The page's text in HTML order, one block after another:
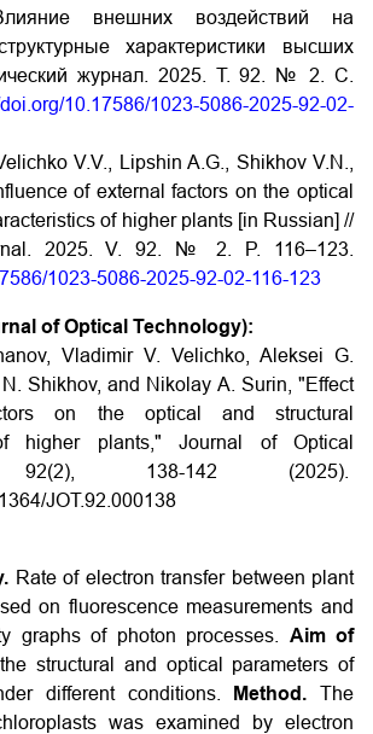
внешних воздействий на
характеристики высших
журнал. 2025. Т. 92. № 2. С.
doi.org/10.17586/1023-5086-2025-92-02-
V.V., Lipshin A.G., Shikhov V.N.,
of external factors on the optical
of higher plants [in Russian] //
2025. V. 92. № 2. P. 116–123.
1023-5086-2025-92-02-116-123
of Optical Technology):
Vladimir V. Velichko, Aleksei G.
N. Shikhov, and Nikolay A. Surin, "Effect
on the optical and structural
higher plants," Journal of Optical
92(2), 138-142 (2025).
JOT.92.000138
Rate of electron transfer between plant
on fluorescence measurements and
graphs of photon processes. Aim of
structural and optical parameters of
different conditions.
Method. The
was examined by electron